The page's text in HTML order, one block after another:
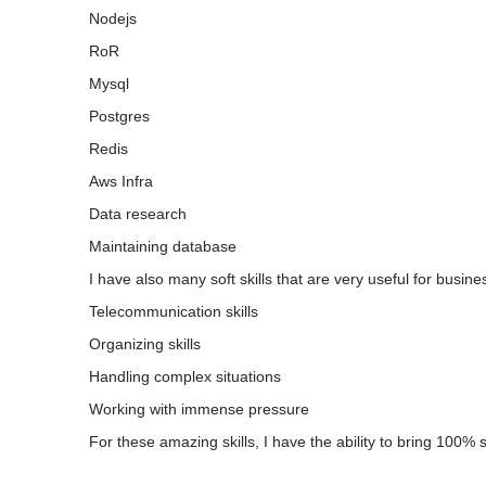
Notification Queue and Other Microservices
etc at ease
1) Design Proper Api gateway in Node js
2) Design Server Queue Structure and DBA
4) Infra Management and Scalibility
Nodejs
RoR
Mysql
Postgres
Redis
Aws Infra
Data research
Maintaining database
I have also many soft skills that are very useful for
Telecommunication skills
Organizing skills
Handling complex situations
Working with immense pressure
For these amazing skills, I have the ability to bring 100%